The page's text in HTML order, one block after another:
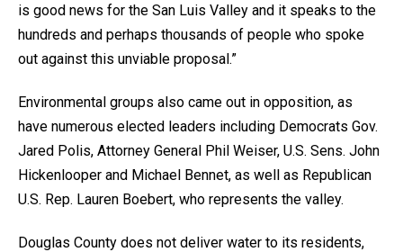
is good news for the San Luis Valley and it speaks to the
hundreds and perhaps thousands of people who spoke
out against this unviable proposal.”
Environmental groups also came out in opposition, as
have numerous elected leaders including Democrats Gov.
Jared Polis, Attorney General Phil Weiser, U.S. Sens. John
Hickenlooper and Michael Bennet, as well as Republican
U.S. Rep. Lauren Boebert, who represents the valley.
Douglas County does not deliver water to its residents,